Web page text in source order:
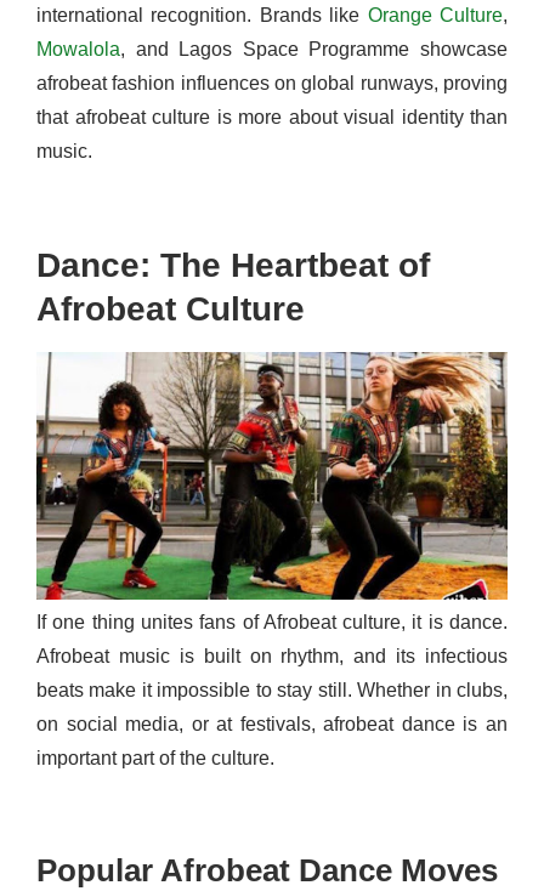
international recognition. Brands like Orange Culture,
Mowalola, and Lagos Space Programme showcase
afrobeat fashion influences on global runways, proving
that afrobeat culture is more about visual identity than
music.
Dance: The Heartbeat of
Afrobeat Culture
If one thing unites fans of Afrobeat culture, it is dance.
Afrobeat music is built on rhythm, and its infectious
beats make it impossible to stay still. Whether in clubs,
on social media, or at festivals, afrobeat dance is an
important part of the culture.
Popular Afrobeat Dance Moves